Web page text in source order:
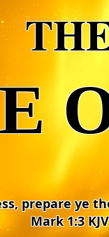
prepare ye
Mark 1:3 KJV